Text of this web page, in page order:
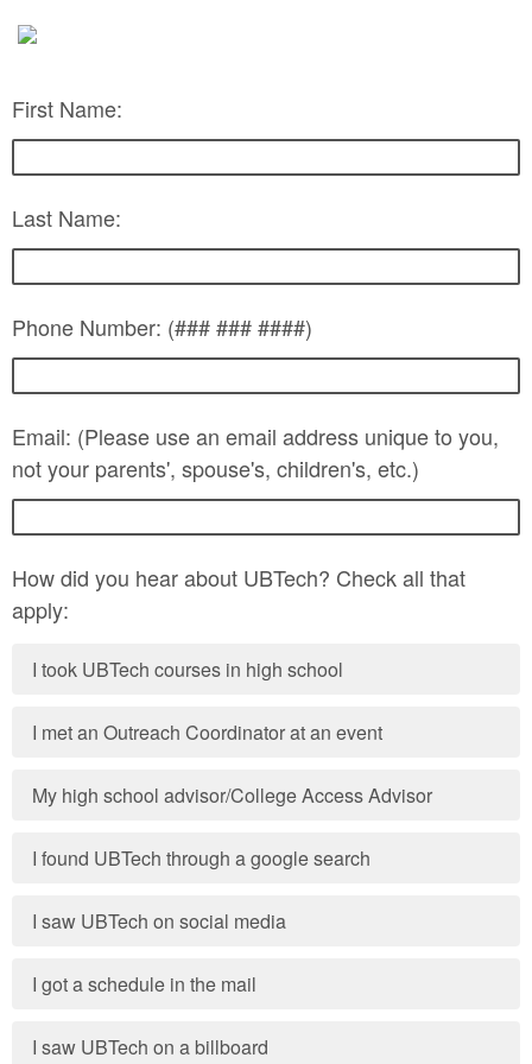
First Name:
Last Name:
Phone Number: (### ### ####)
Email: (Please use an email address unique to you,
not your parents', spouse's, children's, etc.)
How did you hear about UBTech? Check all that
apply:
I took UBTech courses in high school
I met an Outreach Coordinator at an event
My high school advisor/College Access Advisor
I found UBTech through a google search
I saw UBTech on social media
I got a schedule in the mail
I saw UBTech on a billboard